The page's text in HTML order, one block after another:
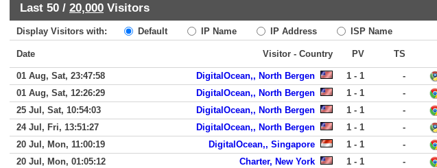
Last 50 / 20,000 Visitors
Display Visitors with: Default IP Name IP Address ISP Name
Date Visitor - Country PV TS
01 Aug, Sat, 23:47:58 DigitalOcean,, North Bergen 1 - 1 -
01 Aug, Sat, 12:26:29
DigitalOcean,, North Bergen 1 - 1 -
25 Jul, Sat, 10:54:03
DigitalOcean,, North Bergen 1 - 1 -
24 Jul, Fri, 13:51:27
DigitalOcean,, North Bergen 1 - 1 -
20 Jul, Mon, 11:00:19
DigitalOcean,, Singapore 1 - 1 -
20 Jul, Mon, 01:05:12
Charter, New York 1 - 1 -